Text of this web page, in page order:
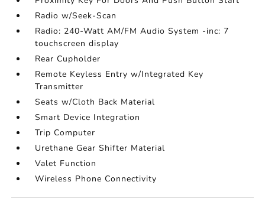
Radio w/Seek-Scan
Radio: 240-Watt AM/FM Audio System -inc: 7
touchscreen display
Rear Cupholder
Remote Keyless Entry w/Integrated Key
Transmitter
Seats w/Cloth Back Material
Smart Device Integration
Trip Computer
Urethane Gear Shifter Material
Valet Function
Wireless Phone Connectivity